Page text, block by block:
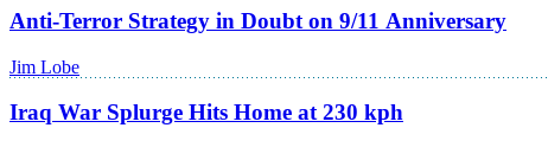
Anti-Terror Strategy in Doubt on 9/11 Anniversary
Jim Lobe
Iraq War Splurge Hits Home at 230 kph